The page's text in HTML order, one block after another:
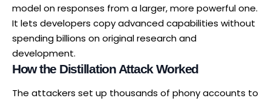
model on responses from a larger, more powerful one.
It lets developers copy advanced capabilities without
spending billions on original research and
development.
How the Distillation Attack Worked
The attackers set up thousands of phony accounts to